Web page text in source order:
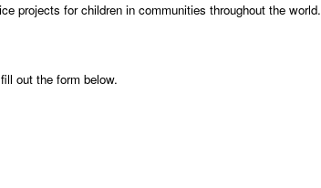
projects for children in communities throughout the world.
out the form below.